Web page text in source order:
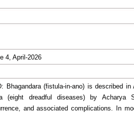
4, April-2026
Bhagandara (fistula-in-ano) is described
(eight dreadful diseases) by Acharya
and associated complications. In